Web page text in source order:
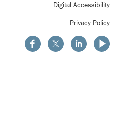
Digital Accessibility
Privacy Policy